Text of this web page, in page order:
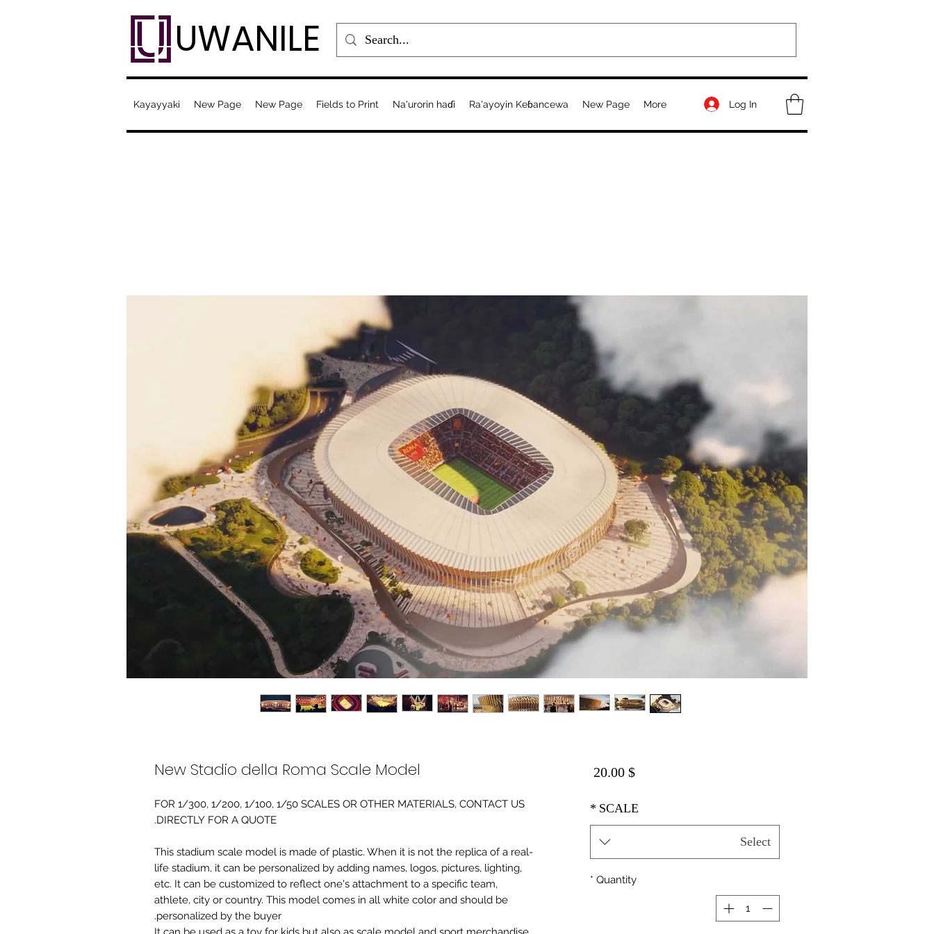
UWANILE
Kayayyaki New Page New Page Fields to Print Na'urorin haɗi Ra'ayoyin Keɓancewa New Page More Log In
New Stadio della Roma Scale Model
FOR 1/300, 1/200, 1/100, 1/50 SCALES OR OTHER MATERIALS, CONTACT US
DIRECTLY FOR A QUOTE.
-This stadium scale model is made of plastic. When it is not the replica of a real
life stadium, it can be personalized by adding names, logos, pictures, lighting,
etc. It can be customized to reflect one's attachment to a specific team,
athlete, city or country. This model comes in all white color and should be
personalized by the buyer.
$ 20.00
SCALE
*
Select
Quantity
*